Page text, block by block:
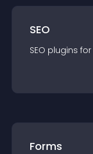
SEO
SEO plugins for
Forms